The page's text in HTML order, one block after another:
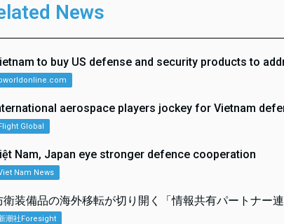
News
to buy US defense and security products to
aerospace players jockey for Vietnam
Global
Nam, Japan eye stronger defence cooperation
Nam News
衛装備品の海外移転が切り開く「情報共有パートナー
潮社Foresight